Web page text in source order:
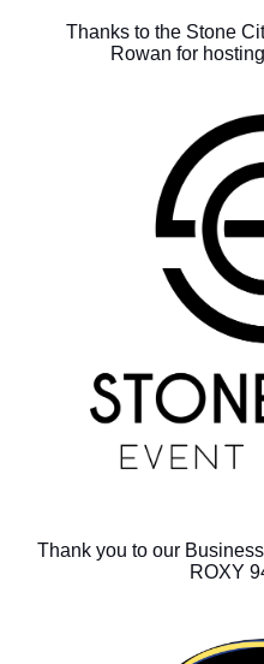
Thanks to the Stone
Rowan for
Thank you to our
ROXY